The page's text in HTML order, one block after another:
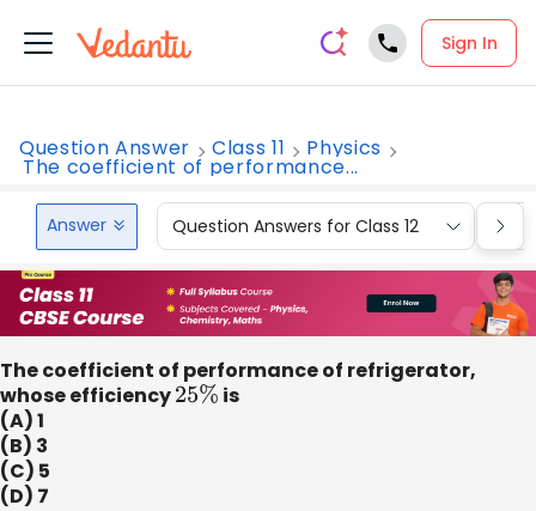
Sign In
Question Answer Class 11 Physics
The coefficient of performance...
Answer Question Answers for Class 12
The coefficient of performance of refrigerator,
whose efficiency25% is
(A) 1
(B) 3
(C) 5
(D) 7